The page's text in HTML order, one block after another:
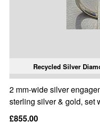
Recycled Silver
2 mm-wide silver
sterling silver & gold, set
£855.00